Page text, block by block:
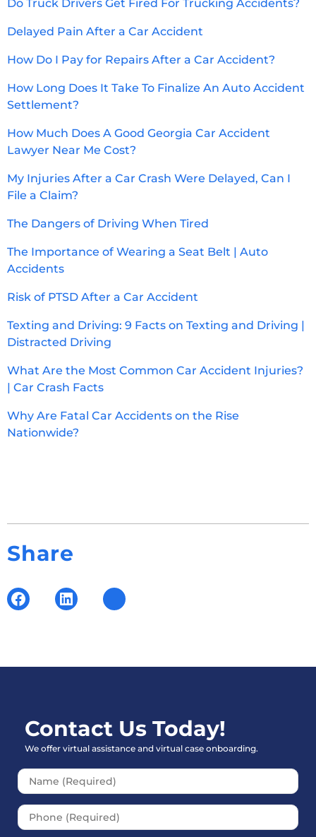
Do Truck Drivers Get Fired For Trucking Accidents?
Delayed Pain After a Car Accident
How Do I Pay for Repairs After a Car Accident?
How Long Does It Take To Finalize An Auto Accident
Settlement?
How Much Does A Good Georgia Car Accident
Lawyer Near Me Cost?
My Injuries After a Car Crash Were Delayed, Can I
File a Claim?
The Dangers of Driving When Tired
The Importance of Wearing a Seat Belt | Auto
Accidents
Risk of PTSD After a Car Accident
Texting and Driving: 9 Facts on Texting and Driving |
Distracted Driving
What Are the Most Common Car Accident Injuries?
| Car Crash Facts
Why Are Fatal Car Accidents on the Rise
Nationwide?
Share
Contact Us Today!
We offer virtual assistance and virtual case onboarding.
Please leave this field